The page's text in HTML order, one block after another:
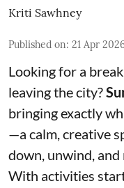
Kriti Sawhney
Published on: 21 Apr
Looking for a
leaving the city?
bringing exactly
—a calm, creative
down, unwind,
With activities